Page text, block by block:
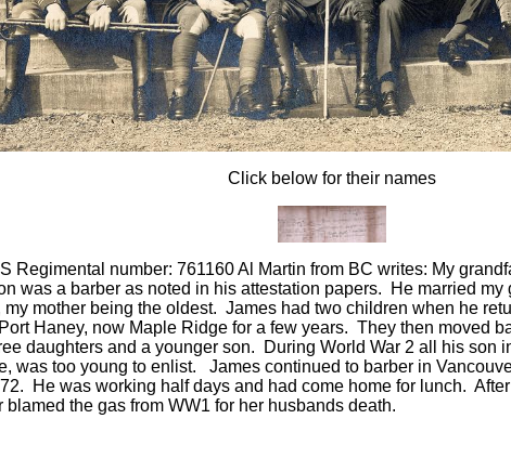
Click below for their names
Regimental number: 761160 Al Martin from BC writes: My
was a barber as noted in his attestation papers. He married
my mother being the oldest. James had two children when he
Haney, now Maple Ridge for a few years. They then moved
daughters and a younger son. During World War 2 all his son
was too young to enlist. James continued to barber in
He was working half days and had come home for lunch.
blamed the gas from WW1 for her husbands death.